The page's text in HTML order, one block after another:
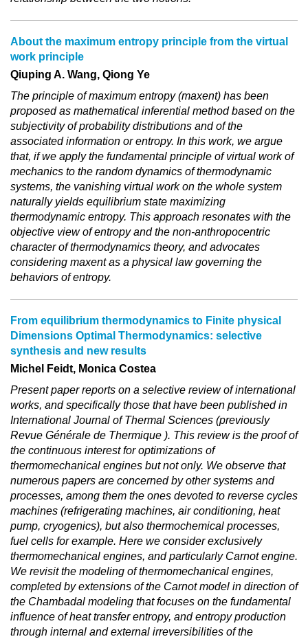
About the maximum entropy principle from the virtual
work principle
Qiuping A. Wang, Qiong Ye
The principle of maximum entropy (maxent) has been
proposed as mathematical inferential method based on the
subjectivity of probability distributions and of the
associated information or entropy. In this work, we argue
that, if we apply the fundamental principle of virtual work of
mechanics to the random dynamics of thermodynamic
systems, the vanishing virtual work on the whole system
naturally yields equilibrium state maximizing
thermodynamic entropy. This approach resonates with the
objective view of entropy and the non-anthropocentric
character of thermodynamics theory, and advocates
considering maxent as a physical law governing the
behaviors of entropy.
From equilibrium thermodynamics to Finite physical
Dimensions Optimal Thermodynamics: selective
synthesis and new results
Michel Feidt, Monica Costea
Present paper reports on a selective review of international
works, and specifically those that have been published in
International Journal of Thermal Sciences (previously
Revue Générale de Thermique ). This review is the proof of
the continuous interest for optimizations of
thermomechanical engines but not only. We observe that
numerous papers are concerned by other systems and
processes, among them the ones devoted to reverse cycles
machines (refrigerating machines, air conditioning, heat
pump, cryogenics), but also thermochemical processes,
fuel cells for example. Here we consider exclusively
thermomechanical engines, and particularly Carnot engine.
We revisit the modeling of thermomechanical engines,
completed by extensions of the Carnot model in direction of
the Chambadal modeling that focuses on the fundamental
influence of heat transfer entropy, and entropy production
through internal and external irreversibilities of the